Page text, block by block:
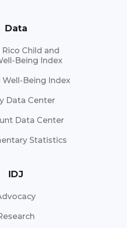
Data
Child and
Being Index
Well-Being Index
Data Center
Data Center
Statistics
IDJ